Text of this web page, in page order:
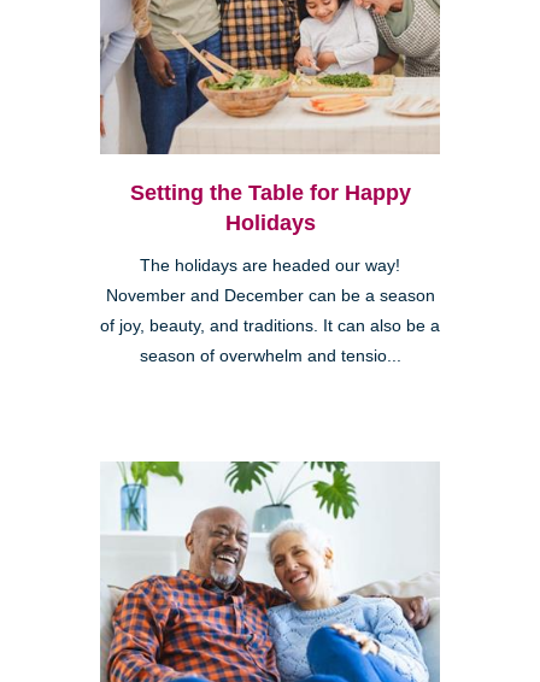
Setting the Table for Happy
Holidays
The holidays are headed our way!
November and December can be a season
of joy, beauty, and traditions. It can also be a
season of overwhelm and tensio...